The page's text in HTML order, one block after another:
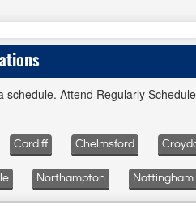
schedule. Attend Regularly
Cardiff Chelmsford
Northampton Nottingham